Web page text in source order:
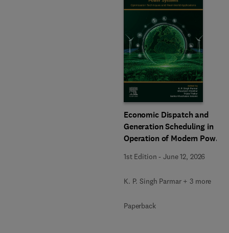
Economic Dispatch and
Generation Scheduling in
Operation of Modern Power
1st Edition -June 12, 2026
K. P. Singh Parmar + 3 more
Paperback